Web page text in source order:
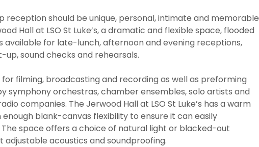
reception should be unique, personal, intimate and memorable
Hall at LSO St Luke’s, a dramatic and flexible space, flooded
available for late-lunch, afternoon and evening receptions,
sound checks and rehearsals.
for filming, broadcasting and recording as well as preforming
symphony orchestras, chamber ensembles, solo artists and
companies. The Jerwood Hall at LSO St Luke’s has a warm
blank-canvas flexibility to ensure it can easily
space offers a choice of natural light or blacked-out
adjustable acoustics and soundproofing.